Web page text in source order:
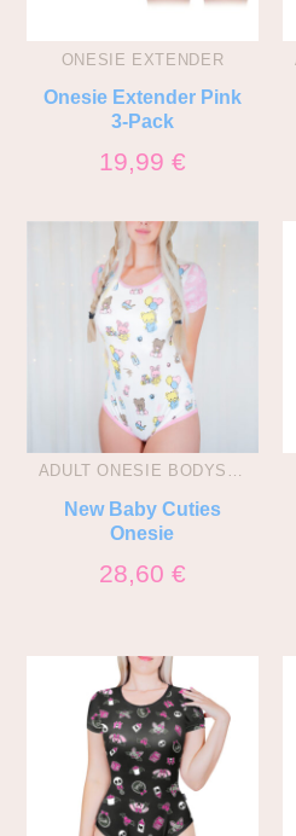
ONESIE EXTENDER
Onesie Extender Pink
3-Pack
19,99 €
ADULT ONESIE BODYSUITS
New Baby Cuties
Onesie
28,60 €